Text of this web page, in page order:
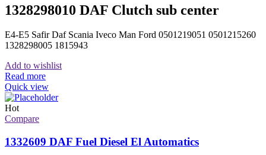
1328298010 DAF Clutch sub center
E4-E5 Safir Daf Scania Iveco Man Ford 0501219051 0501215260
1328298005 1815943
Add to wishlist
Read more
Quick view
Hot
Compare
1332609 DAF Fuel Diesel El Automatics